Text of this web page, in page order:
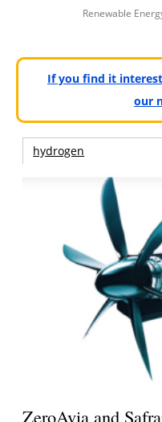
Renewable
If you find it
our
hydrogen
ZeroAvia and